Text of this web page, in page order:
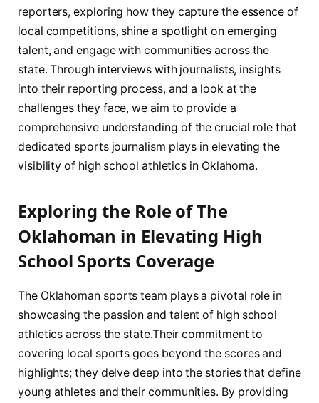
reporters, exploring how they capture the essence of
local competitions,​ shine a spotlight on emerging
talent, and engage ​with communities across the
state.⁣ Through interviews with ⁤journalists, insights
into their reporting process,‍ and a look at⁢ the
challenges they ​face, we aim to provide a
comprehensive understanding of the crucial role that‍
dedicated sports ⁢journalism plays ​in elevating the
visibility⁣ of​ high school athletics in Oklahoma.
Exploring the Role of The
‌Oklahoman in Elevating High
School Sports Coverage
The Oklahoman sports​ team plays a pivotal role in
showcasing the passion and talent ‍of ‌high school
athletics across⁢ the ‌state.Their commitment to⁤
covering ‍local sports goes beyond the scores and
highlights; they ‌delve deep into the​ stories that define
young athletes and their communities. By providing